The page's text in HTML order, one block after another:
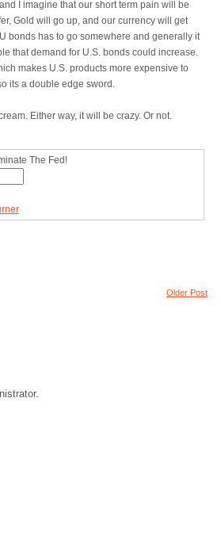
I imagine that our short term pain will be
Gold will go up, and our currency will get
bonds has to go somewhere and generally it
that demand for U.S. bonds could increase.
makes U.S. products more expensive to
its a double edge sword.
Either way, it will be crazy. Or not.
The Fed!
Older Post